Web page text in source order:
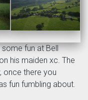
fun at Bell
his maiden xc. The
once there you
fun fumbling about.